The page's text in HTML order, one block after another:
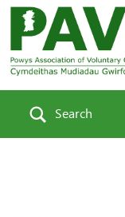
Search